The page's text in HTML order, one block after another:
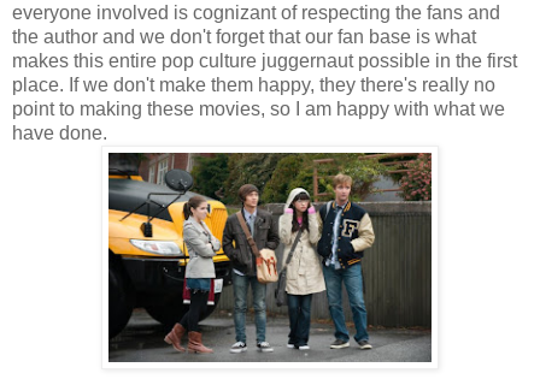
everyone involved is cognizant of respecting the fans and
the author and we don't forget that our fan base is what
makes this entire pop culture juggernaut possible in the first
place. If we don't make them happy, they there's really no
point to making these movies, so I am happy with what we
have done.